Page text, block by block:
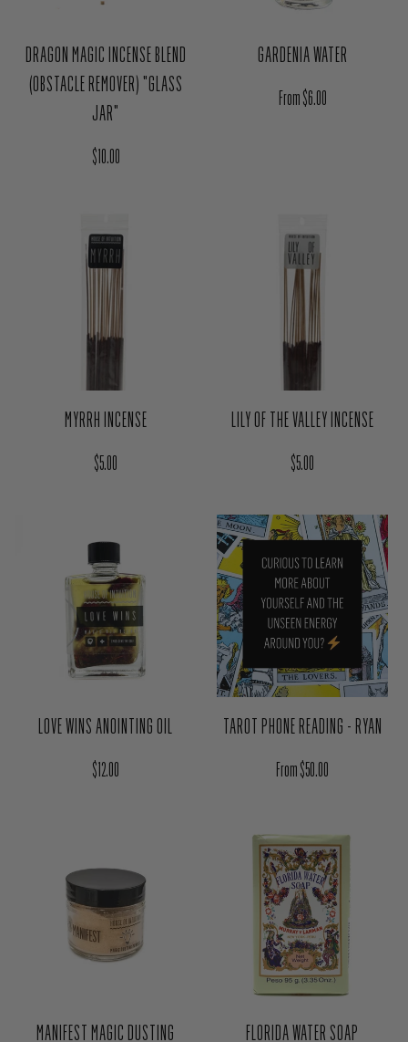
DRAGON MAGIC INCENSE BLEND
(OBSTACLE REMOVER) "GLASS
JAR"
Regular price
$10.00
GARDENIA WATER
Regular price
From $6.00
MYRRH INCENSE
Regular price
$5.00
LILY OF THE VALLEY INCENSE
Regular price
$5.00
LOVE WINS ANOINTING OIL
Regular price
$12.00
TAROT PHONE READING - RYAN
Regular price
From $50.00
MANIFEST MAGIC DUSTING
FLORIDA WATER SOAP